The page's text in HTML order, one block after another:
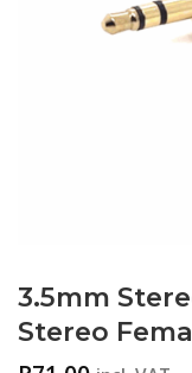
3.5mm
Stereo